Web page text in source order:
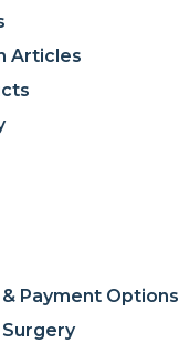
Articles
Payment Options
Surgery